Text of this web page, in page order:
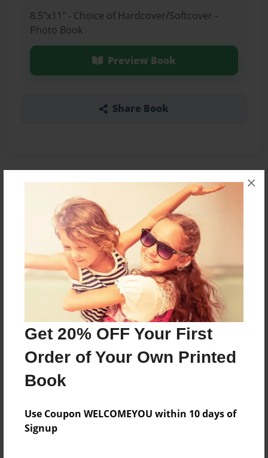
Get 20% OFF Your First
Order of Your Own Printed
Book
Use Coupon WELCOMEYOU within 10 days of
Signup
×
8.5"x11" - Choice of Hardcover/Softcover -
Photo Book
Preview Book
Share Book
Features & Details
Created
May-31-2009
Last updated
May-31-2009
Format
8.5"x11" - Choice of Hardcover/Softcover - Photo
Book
Theme
Open Theme